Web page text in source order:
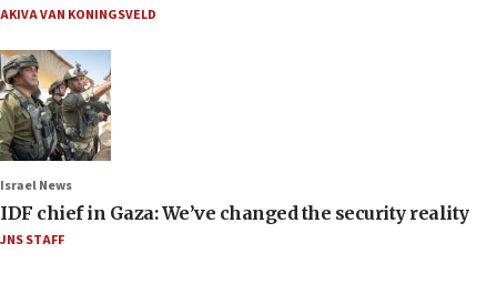
AKIVA VAN KONINGSVELD
Israel News
IDF chief in Gaza: We’ve changed the security reality
JNS STAFF